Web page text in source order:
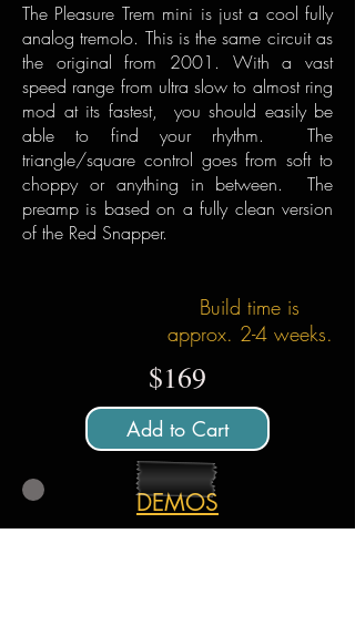
The Pleasure Trem mini is just a cool fully
analog tremolo. This is the same circuit as
the original from 2001. With a vast
speed range from ultra slow to almost ring
mod at its fastest, you should easily be
able to find your rhythm. The
triangle/square control goes from soft to
choppy or anything in between. The
preamp is based on a fully clean version
of the Red Snapper.
Build time is
approx. 2-4 weeks.
$169
Add to Cart
DEMOS